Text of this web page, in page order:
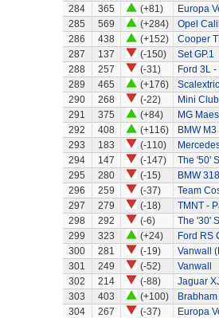
284
365 (+81)
Europa
285
569 (+284)
Opel
286
438 (+152)
Cooper
287
137 (-150)
Set GP.1
288
257 (-31)
Ford 3L
289
465 (+176)
290
268 (-22)
Mini
291
375 (+84)
MG
292
408 (+116)
BMW M3
293
183 (-110)
294
147 (-147)
The '50'
295
280 (-15)
BMW
296
259 (-37)
Team
297
279 (-18)
TMNT -
298
292 (-6)
The '30'
299
323 (+24)
Ford RS
300
281 (-19)
Vanwall
301
249 (-52)
Vanwall
302
214 (-88)
Jaguar
303
403 (+100)
304
267 (-37)
Europa